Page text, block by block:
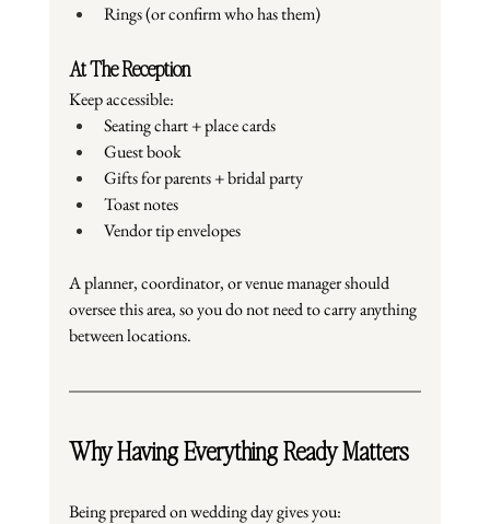
Rings (or confirm who has them)
At The Reception
Keep accessible:
Seating chart + place cards
Guest book
Gifts for parents + bridal party
Toast notes
Vendor tip envelopes
A planner, coordinator, or venue manager should
oversee this area, so you do not need to carry anything
between locations.
Why Having Everything Ready Matters
Being prepared on wedding day gives you: